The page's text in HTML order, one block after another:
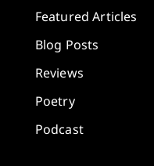
Featured Articles
Blog Posts
Reviews
Poetry
Podcast